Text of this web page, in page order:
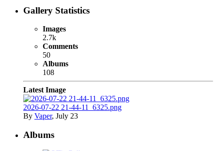
Gallery Statistics
Images
2.7k
Comments
50
Albums
108
Latest Image
2026-07-22 21-44-11_6325.png
By Vaper, July 23
Albums